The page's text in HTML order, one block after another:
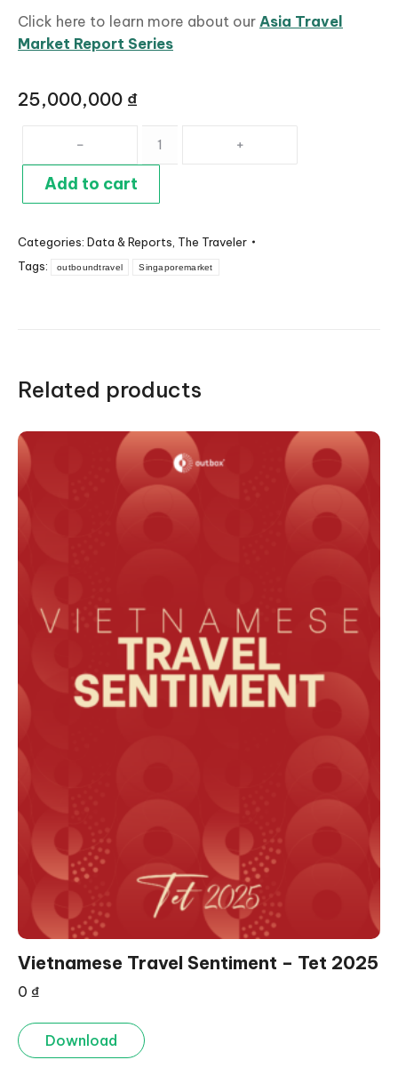
Click here to learn more about our Asia Travel
Market Report Series
25,000,000 ₫
Market
Profile
Add to cart
Categories: Data & Reports The Traveler
Tags:
outboundtravel Singaporemarket
Related products
Vietnamese Travel Sentiment – Tet 2025
0 ₫
Download